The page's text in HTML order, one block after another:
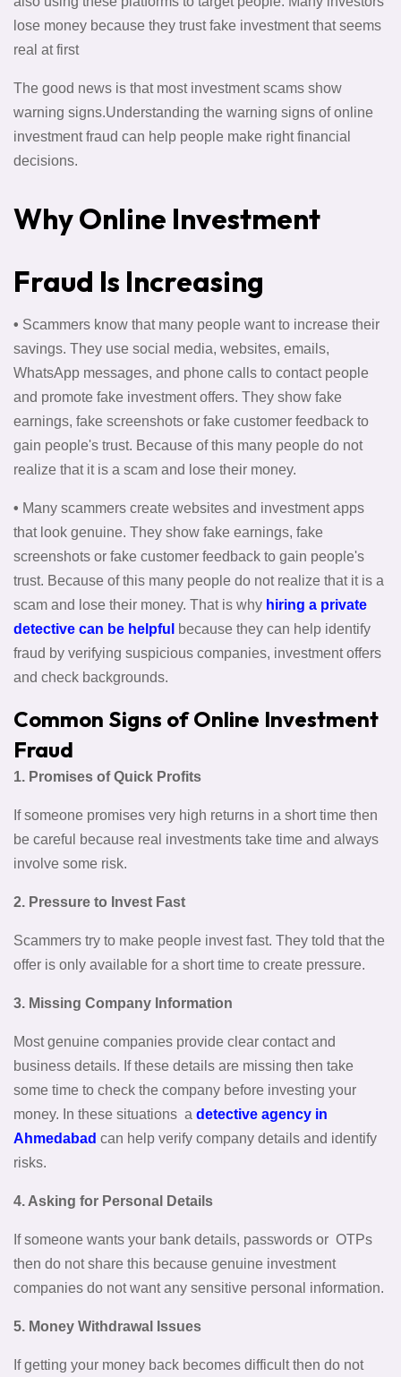
lose money because they trust fake investment that seems
real at first
The good news is that most investment scams show
warning signs.Understanding the warning signs of online
investment fraud can help people make right financial
decisions.
Why Online Investment
Fraud Is Increasing
• Scammers know that many people want to increase their
savings. They use social media, websites, emails,
WhatsApp messages, and phone calls to contact people
and promote fake investment offers. They show fake
earnings, fake screenshots or fake customer feedback to
gain people's trust. Because of this many people do not
realize that it is a scam and lose their money.
• Many scammers create websites and investment apps
that look genuine. They show fake earnings, fake
screenshots or fake customer feedback to gain people's
trust. Because of this many people do not realize that it is a
scam and lose their money. That is why hiring a private
detective can be helpful
because they can help identify
fraud by verifying suspicious companies, investment offers
and check backgrounds.
Common Signs of Online Investment
Fraud
1. Promises of Quick Profits
If someone promises very high returns in a short time then
be careful because real investments take time and always
involve some risk.
2. Pressure to Invest Fast
Scammers try to make people invest fast. They told that the
offer is only available for a short time to create pressure.
3. Missing Company Information
Most genuine companies provide clear contact and
business details. If these details are missing then take
some time to check the company before investing your
money. In these situations a detective agency in
Ahmedabad can help verify company details and identify
risks.
4. Asking for Personal Details
If someone wants your bank details, passwords or OTPs
then do not share this because genuine investment
companies do not want any sensitive personal information.
5. Money Withdrawal Issues
If getting your money back becomes difficult then do not